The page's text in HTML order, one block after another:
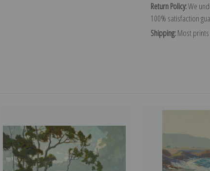
Return Policy:We
100% satisfaction
Shipping:Most